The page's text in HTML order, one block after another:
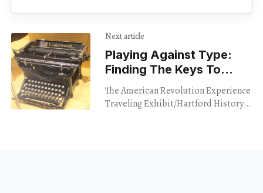
Next article
Playing Against Type:
Finding The Keys To
History In The Basement
The American Revolution Experience
Traveling Exhibit/Hartford History